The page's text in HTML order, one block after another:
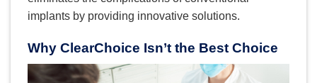
implants by providing innovative solutions.
Why ClearChoice Isn’t the Best Choice